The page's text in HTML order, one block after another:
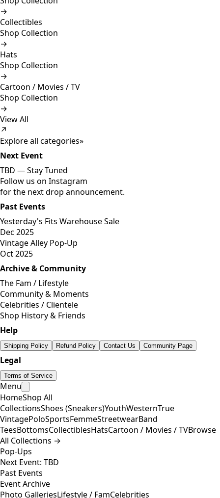
→
Collectibles
Shop Collection
→
Hats
Shop Collection
→
Cartoon / Movies / TV
Shop Collection
→
View All
↗
Explore all categories»
Next Event
TBD —Stay Tuned
Follow us on Instagram
for the next drop announcement.
Past Events
Yesterday's Fits Warehouse Sale
Dec 2025
Vintage Alley Pop-Up
Oct 2025
Archive & Community
The Fam / Lifestyle
Community & Moments
Celebrities / Clientele
Shop History & Friends
Help
Shipping Policy Refund Policy Contact Us Community Page
Legal
Terms of Service
Menu
HomeShop All
CollectionsShoes (Sneakers)YouthWesternTrue
VintagePoloSportsFemmeStreetwearBand
TeesBottomsCollectiblesHatsCartoon / Movies / TVBrowse
All Collections →
Pop-Ups
Next Event: TBD
Past Events
Event Archive
Photo GalleriesLifestyle / FamCelebrities